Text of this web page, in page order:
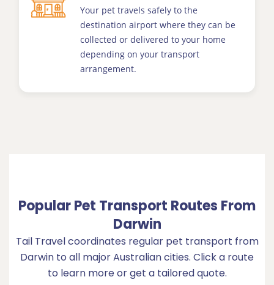
Your pet travels safely to the
destination airport where they can be
collected or delivered to your home
depending on your transport
arrangement.
Popular Pet Transport Routes From
Darwin
Tail Travel coordinates regular pet transport from
Darwin to all major Australian cities. Click a route
to learn more or get a tailored quote.